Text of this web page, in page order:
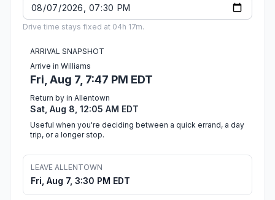
Drive time stays fixed at 04h 17m.
ARRIVAL SNAPSHOT
Arrive in Williams
Fri, Aug 7, 7:47 PM EDT
Return by in Allentown
Sat, Aug 8, 12:05 AM EDT
Useful when you're deciding between a quick errand, a day
trip, or a longer stop.
LEAVE ALLENTOWN
Fri, Aug 7, 3:30 PM EDT